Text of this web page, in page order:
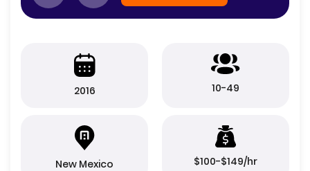
2016 10-49
New Mexico $100-$149/hr